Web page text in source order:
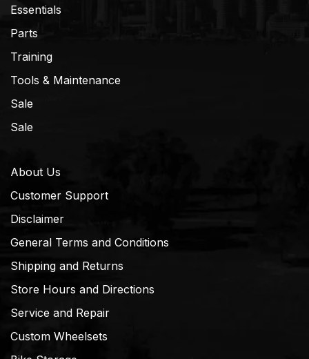
Essentials
Parts
Training
Tools & Maintenance
Sale
Sale
About Us
Customer Support
Disclaimer
General Terms and Conditions
Shipping and Returns
Store Hours and Directions
Service and Repair
Custom Wheelsets